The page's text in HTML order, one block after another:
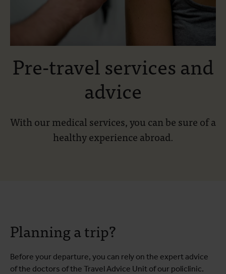
Pre-travel services and
advice
With our medical services, you can be sure of a
healthy experience abroad.
Planning a trip?
Before your departure, you can rely on the expert advice
of the doctors of the Travel Advice Unit of our policlinic.